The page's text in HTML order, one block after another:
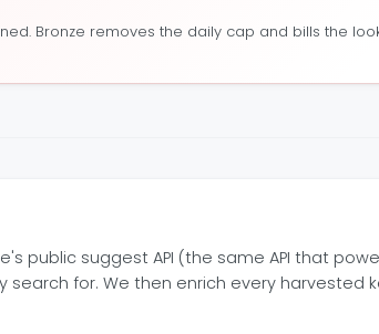
Bronze removes the daily cap and bills the
public suggest API (the same API that
for. We then enrich every harvested